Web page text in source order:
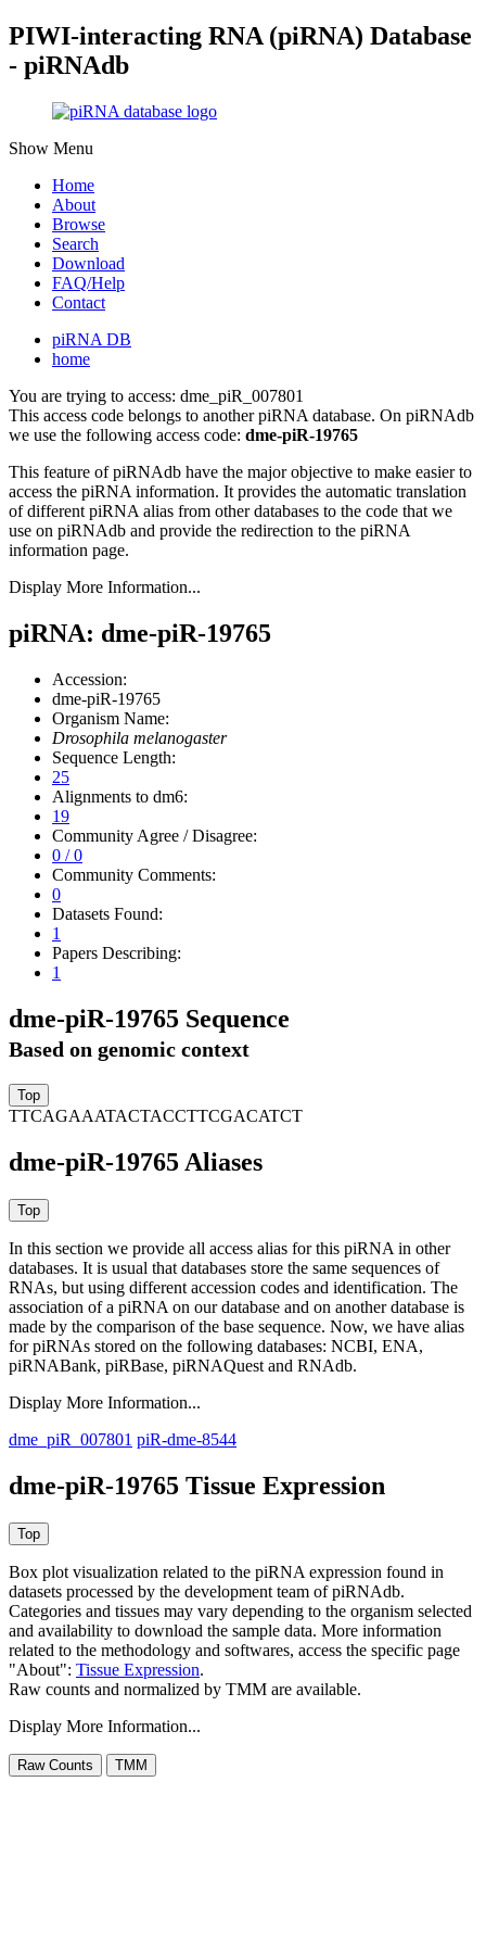
PIWI-interacting RNA (piRNA) Database
- piRNAdb
Show Menu
Home
About
Browse
Search
Download
FAQ/Help
Contact
piRNA DB
home
You are trying to access: dme_piR_007801
This access code belongs to another piRNA database. On piRNAdb
we use the following access code: dme-piR-19765
This feature of piRNAdb have the major objective to make easier to
access the piRNA information. It provides the automatic translation
of different piRNA alias from other databases to the code that we
use on piRNAdb and provide the redirection to the piRNA
information page.
Display More Information...
piRNA: dme-piR-19765
Accession:
dme-piR-19765
Organism Name:
Drosophila melanogaster
Sequence Length:
25
Alignments to dm6:
19
Community Agree / Disagree:
0 / 0
Community Comments:
0
Datasets Found:
1
Papers Describing:
1
dme-piR-19765 Sequence
Based on genomic context
TTCAGAAATACTACCTTCGACATCT
dme-piR-19765 Aliases
In this section we provide all access alias for this piRNA in other
databases. It is usual that databases store the same sequences of
RNAs, but using different accession codes and identification. The
association of a piRNA on our database and on another database is
made by the comparison of the base sequence. Now, we have alias
for piRNAs stored on the following databases: NCBI, ENA,
piRNABank, piRBase, piRNAQuest and RNAdb.
Display More Information...
dme_piR_007801 piR-dme-8544
dme-piR-19765 Tissue Expression
Box plot visualization related to the piRNA expression found in
datasets processed by the development team of piRNAdb.
Categories and tissues may vary depending to the organism selected
and availability to download the sample data. More information
related to the methodology and softwares, access the specific page
"About": Tissue Expression.
Raw counts and normalized by TMM are available.
Display More Information...